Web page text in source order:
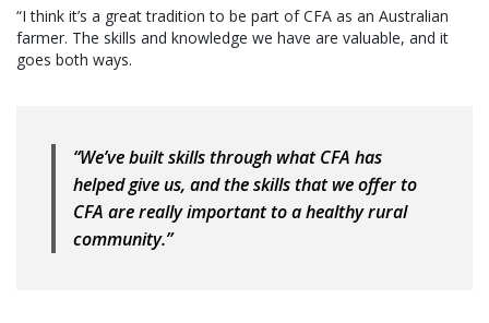
“I think it’s a great tradition to be part of CFA as an Australian
farmer. The skills and knowledge we have are valuable, and it
goes both ways.
“We’ve built skills through what CFA has
helped give us, and the skills that we offer to
CFA are really important to a healthy rural
community.”